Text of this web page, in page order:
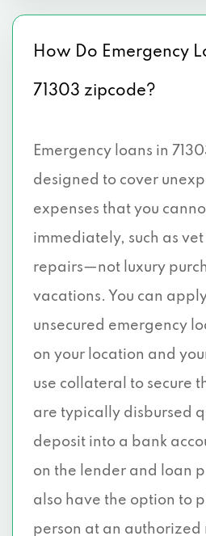
How Do Emergency
71303 zipcode?
Emergency loans in
designed to cover
expenses that you
immediately, such as
repairs—not luxury
vacations. You can
unsecured emergency
on your location and
use collateral to secure
are typically disbursed
deposit into a bank
on the lender and loan
also have the option to
person at an authorized